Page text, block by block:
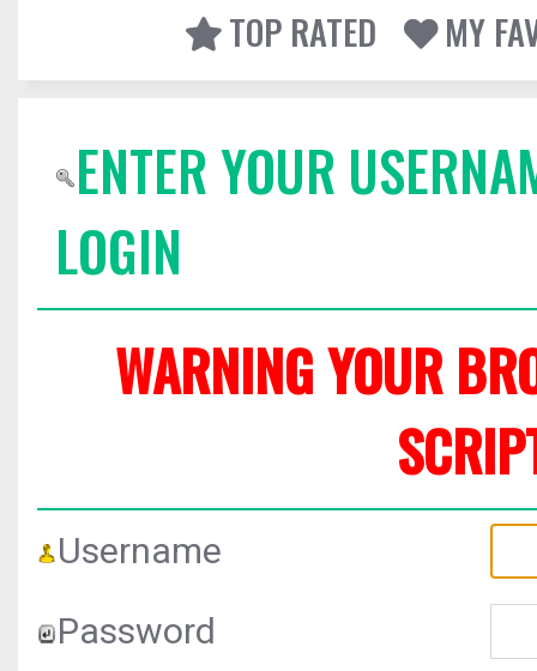
TOP RATED
MY
ENTER YOUR
LOGIN
WARNING YOUR
Username
Password